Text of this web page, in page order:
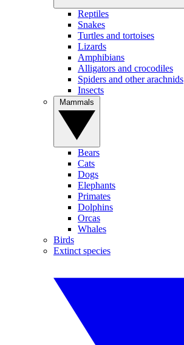
Reptiles
Snakes
Turtles and tortoises
Lizards
Amphibians
Alligators and crocodiles
Spiders and other arachnids
Insects
Bears
Cats
Dogs
Elephants
Primates
Dolphins
Orcas
Whales
Birds
Extinct species